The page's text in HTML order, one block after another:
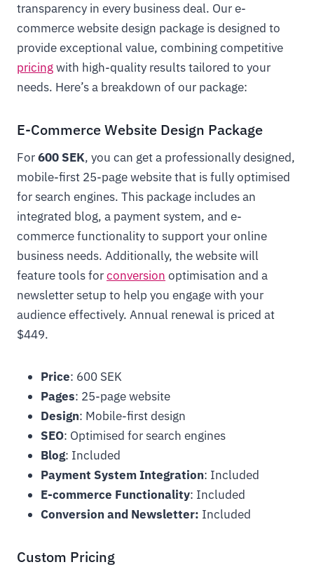
transparency in every business deal. Our e-
commerce website design package is designed to
provide exceptional value, combining competitive
pricingwith high-quality results tailored to your
needs. Here’s a breakdown of our package:
E-Commerce Website Design Package
For600 SEK, you can get a professionally designed,
mobile-first 25-page website that is fully optimised
for search engines. This package includes an
integrated blog, a payment system, and e-
commerce functionality to support your online
business needs. Additionally, the website will
feature tools forconversion optimisation and a
newsletter setup to help you engage with your
audience effectively. Annual renewal is priced at
$449.
Price: 600 SEK
Pages: 25-page website
Design: Mobile-first design
SEO: Optimised for search engines
Blog: Included
Payment System Integration: Included
E-commerce Functionality: Included
Conversion and Newsletter: Included
Custom Pricing